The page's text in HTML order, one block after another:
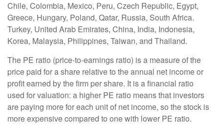
Chile, Colombia, Mexico, Peru, Czech Republic, Egypt,
Greece, Hungary, Poland, Qatar, Russia, South Africa.
Turkey, United Arab Emirates, China, India, Indonesia,
Korea, Malaysia, Philippines, Taiwan, and Thailand.
The PE ratio (price-to-earnings ratio) is a measure of the
price paid for a share relative to the annual net income or
profit earned by the firm per share. It is a financial ratio
used for valuation: a higher PE ratio means that investors
are paying more for each unit of net income, so the stock is
more expensive compared to one with lower PE ratio.